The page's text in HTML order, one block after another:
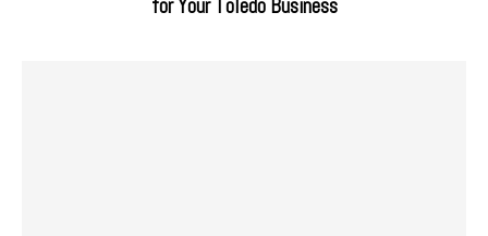
for Your Toledo Business